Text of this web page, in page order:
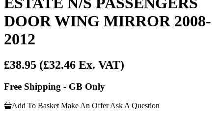
DOOR WING MIRROR 2008-
2012
£38.95 (£32.46 Ex. VAT)
Free Shipping - GB Only
Add To Basket Make An Offer Ask A Question